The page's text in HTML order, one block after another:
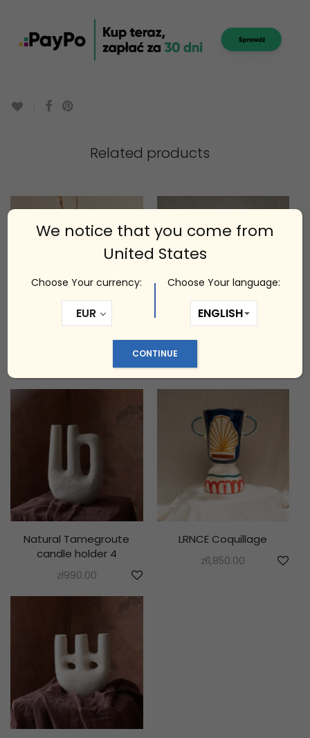
Related products
Natural Tamegroute
candle holder 4
zł990.00
LRNCE Coquillage
zł1,850.00
We notice that you come from
United States
Choose Your currency:
EUR
Choose Your language:
CONTINUE